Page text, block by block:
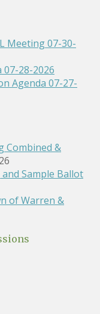
Meeting 07-30-
07-28-2026
Agenda 07-27-
Combined &
Sample Ballot
of Warren &